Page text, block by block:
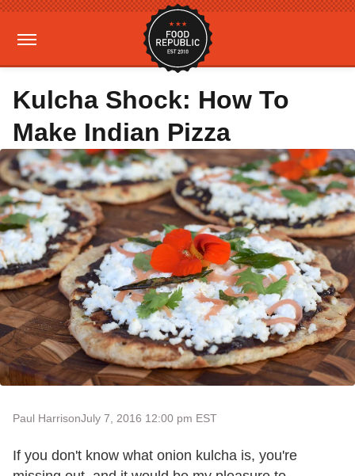
Kulcha Shock: How To
Make Indian Pizza
Paul HarrisonJuly 7, 2016 12:00 pm EST
If you don't know what onion kulcha is, you're